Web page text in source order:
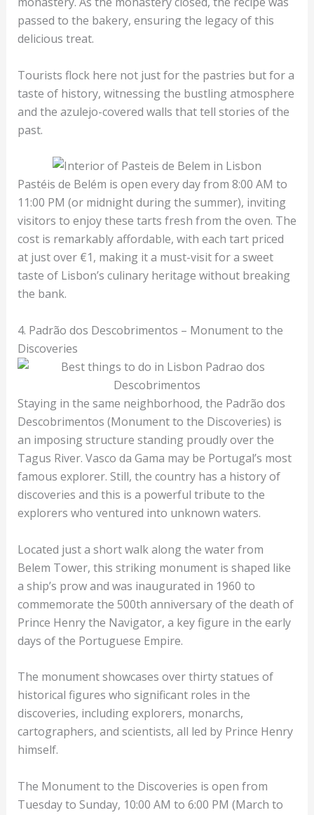
passed to the bakery, ensuring the legacy of this
delicious treat.
Tourists flock here not just for the pastries but for a
taste of history, witnessing the bustling atmosphere
and the azulejo-covered walls that tell stories of the
past.
Pastéis de Belém is open every day from 8:00 AM to
11:00 PM (or midnight during the summer), inviting
visitors to enjoy these tarts fresh from the oven. The
cost is remarkably affordable, with each tart priced
at just over €1, making it a must-visit for a sweet
taste of Lisbon’s culinary heritage without breaking
the bank.
4. Padrão dos Descobrimentos – Monument to the
Discoveries
Staying in the same neighborhood, the Padrão dos
Descobrimentos (Monument to the Discoveries) is
an imposing structure standing proudly over the
Tagus River. Vasco da Gama may be Portugal’s most
famous explorer. Still, the country has a history of
discoveries and this is a powerful tribute to the
explorers who ventured into unknown waters.
Located just a short walk along the water from
Belem Tower, this striking monument is shaped like
a ship’s prow and was inaugurated in 1960 to
commemorate the 500th anniversary of the death of
Prince Henry the Navigator, a key figure in the early
days of the Portuguese Empire.
The monument showcases over thirty statues of
historical figures who significant roles in the
discoveries, including explorers, monarchs,
cartographers, and scientists, all led by Prince Henry
himself.
The Monument to the Discoveries is open from
Tuesday to Sunday, 10:00 AM to 6:00 PM (March to